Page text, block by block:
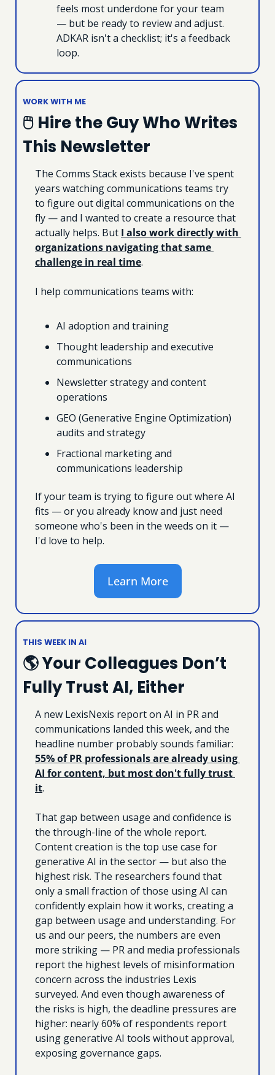
feels most underdone for your team
— but be ready to review and adjust.
ADKAR isn't a checklist; it's a feedback
loop.
WORK WITH ME
🖱 Hire the Guy Who Writes
This Newsletter
The Comms Stack exists because I've spent
years watching communications teams try
to figure out digital communications on the
fly — and I wanted to create a resource that
actually helps. But I also work directly with
organizations navigating that same
challenge in real time.
I help communications teams with:
AI adoption and training
Thought leadership and executive
communications
Newsletter strategy and content
operations
GEO (Generative Engine Optimization)
audits and strategy
Fractional marketing and
communications leadership
If your team is trying to figure out where AI
fits — or you already know and just need
someone who's been in the weeds on it —
I'd love to help.
Learn More
THIS WEEK IN AI
🌎 Your Colleagues Don’t
Fully Trust AI, Either
A new LexisNexis report on AI in PR and
communications landed this week, and the
55% of PR professionals are already using
AI for content, but most don't fully trust
it.
That gap between usage and confidence is
the through-line of the whole report.
Content creation is the top use case for
generative AI in the sector — but also the
highest risk. The researchers found that
only a small fraction of those using AI can
confidently explain how it works, creating a
gap between usage and understanding. For
us and our peers, the numbers are even
more striking — PR and media professionals
report the highest levels of misinformation
concern across the industries Lexis
surveyed. And even though awareness of
the risks is high, the deadline pressures are
higher: nearly 60% of respondents report
using generative AI tools without approval,
exposing governance gaps.